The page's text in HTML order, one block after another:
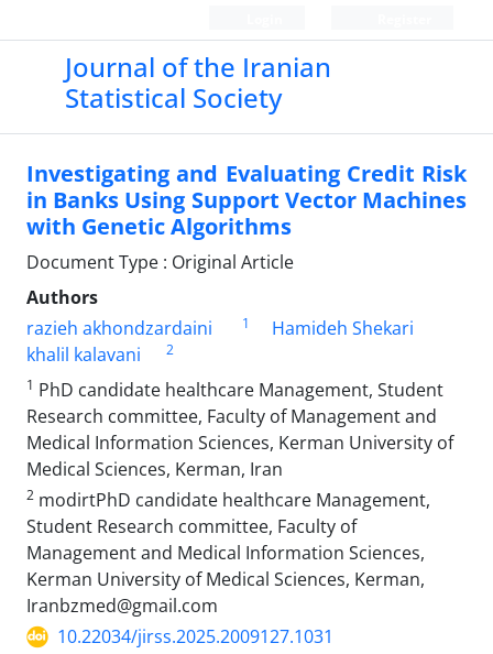
Journal of the Iranian
Statistical Society
Investigating and Evaluating Credit Risk
in Banks Using Support Vector Machines
with Genetic Algorithms
Document Type : Original Article
Authors
razieh akhondzardaini
1
Hamideh Shekari
khalil kalavani
2
1 PhD candidate healthcare Management, Student
Research committee, Faculty of Management and
Medical Information Sciences, Kerman University of
Medical Sciences, Kerman, Iran
2 modirtPhD candidate healthcare Management,
Student Research committee, Faculty of
Management and Medical Information Sciences,
Kerman University of Medical Sciences, Kerman,
Iranbzmed@gmail.com
10.22034/jirss.2025.2009127.1031